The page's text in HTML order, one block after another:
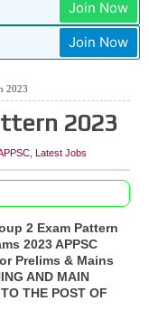
Join Now
Join Now
2023
2023
Latest Jobs
2 Exam Pattern
2023 APPSC
Prelims & Mains
AND MAIN
THE POST OF